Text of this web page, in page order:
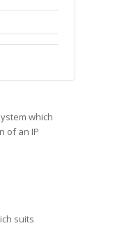
which
of an IP
suits